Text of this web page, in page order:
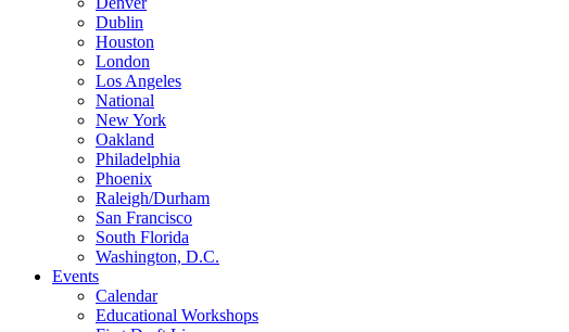
Dublin
Houston
London
Los Angeles
National
New York
Oakland
Philadelphia
Phoenix
Raleigh/Durham
San Francisco
South Florida
Washington, D.C.
Events
Calendar
Educational Workshops